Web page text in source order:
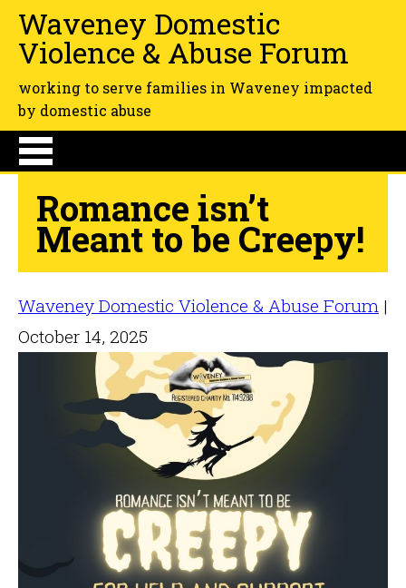
Waveney Domestic
Violence & Abuse Forum
working to serve families in Waveney impacted
by domestic abuse
Romance isn’t
Meant to be Creepy!
Waveney Domestic Violence & Abuse Forum |
October 14, 2025